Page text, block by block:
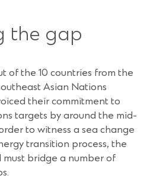
the gap
of the 10 countries from the
Asian Nations
their commitment to
targets by around the mid-
to witness a sea change
transition process, the
must bridge a number of